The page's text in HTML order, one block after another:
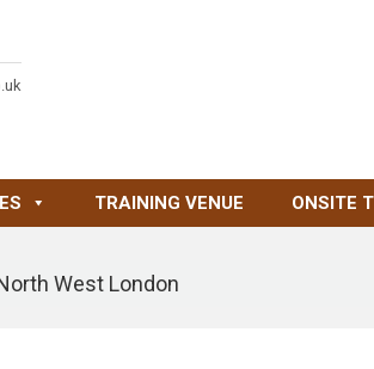
TRAINING VENUE ONSITE
West London